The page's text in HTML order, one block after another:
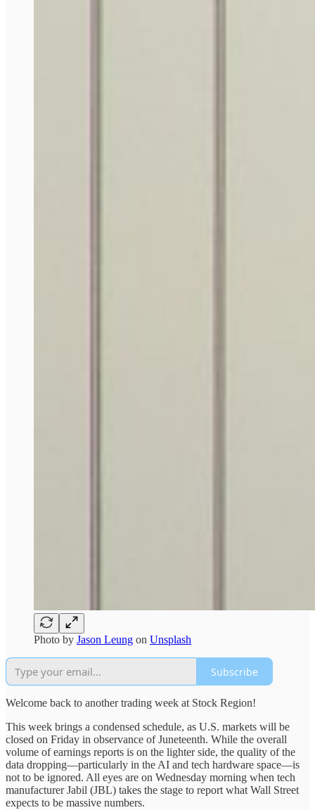
Photo by Jason Leung on Unsplash
Subscribe
Welcome back to another trading week at Stock Region!
This week brings a condensed schedule, as U.S. markets will be
closed on Friday in observance of Juneteenth. While the overall
volume of earnings reports is on the lighter side, the quality of the
data dropping—particularly in the AI and tech hardware space—is
not to be ignored. All eyes are on Wednesday morning when tech
manufacturer Jabil (JBL) takes the stage to report what Wall Street
expects to be massive numbers.